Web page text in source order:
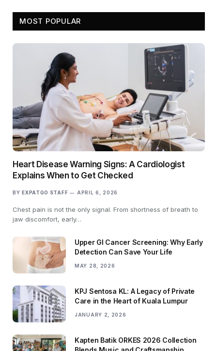
MOST POPULAR
Heart Disease Warning Signs: A Cardiologist
Explains When to Get Checked
BY EXPATGO STAFF APRIL 6, 2026
Chest pain is not the only signal. From shortness of breath to
jaw discomfort, early…
Upper GI Cancer Screening: Why Early
Detection Can Save Your Life
MAY 28, 2026
KPJ Sentosa KL: A Legacy of Private
Care in the Heart of Kuala Lumpur
JANUARY 2, 2026
Kapten Batik ORKES 2026 Collection